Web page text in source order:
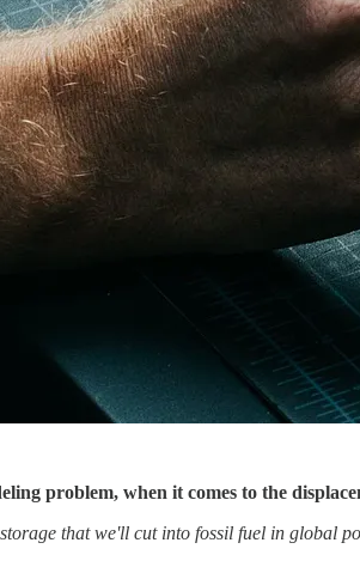
problem, when it comes to the
that we'll cut into fossil fuel in global